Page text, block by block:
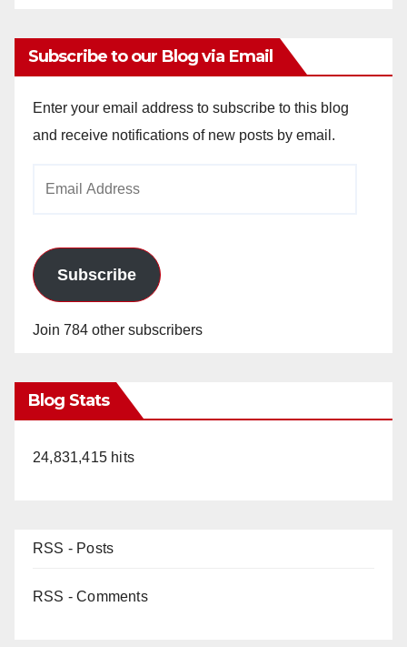
Subscribe to our Blog via Email
Enter your email address to subscribe to this blog
and receive notifications of new posts by email.
Subscribe
Join 784 other subscribers
Blog Stats
24,831,415 hits
RSS - Posts
RSS - Comments